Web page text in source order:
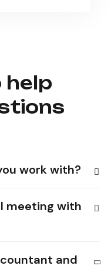
help
work with?
meeting with
and